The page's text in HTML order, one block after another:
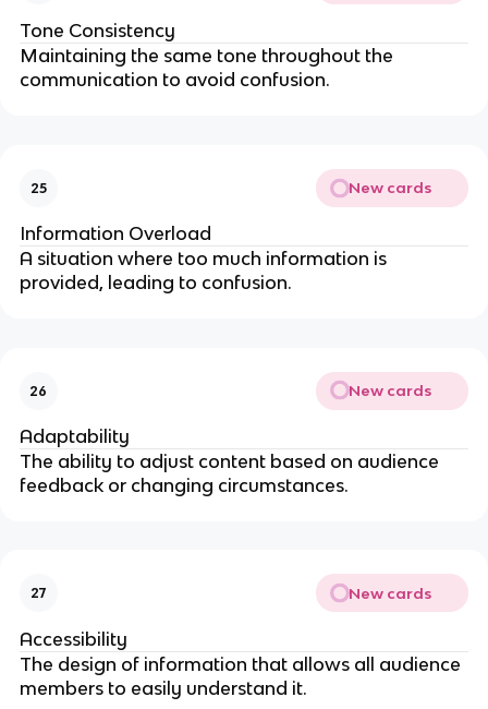
Tone Consistency
Maintaining the same tone throughout the
communication to avoid confusion.
25 New cards
Information Overload
A situation where too much information is
provided, leading to confusion.
26 New cards
Adaptability
The ability to adjust content based on audience
feedback or changing circumstances.
27 New cards
Accessibility
The design of information that allows all audience
members to easily understand it.